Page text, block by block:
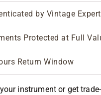
by Vintage
Protected at Full
Return Window
instrument or get